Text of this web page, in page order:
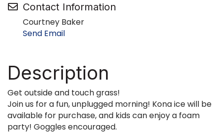
Contact Information
Courtney Baker
Send Email
Description
Get outside and touch grass!
Join us for a fun, unplugged morning! Kona ice will be
available for purchase, and kids can enjoy a foam
party! Goggles encouraged.